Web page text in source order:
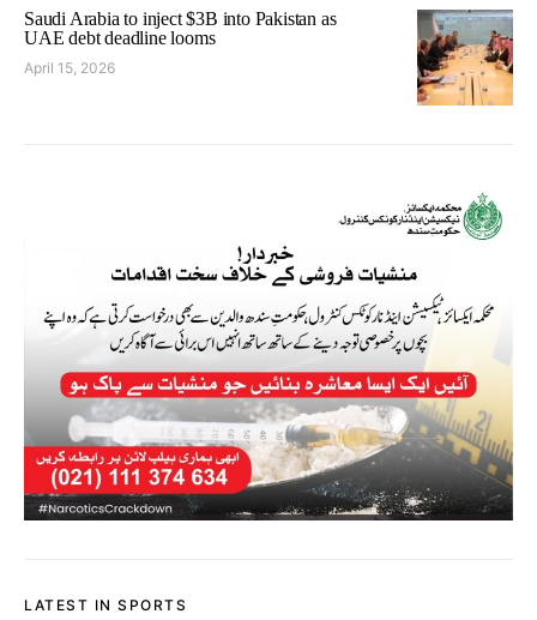
Saudi Arabia to inject $3B into Pakistan as
UAE debt deadline looms
April 15, 2026
LATEST IN SPORTS